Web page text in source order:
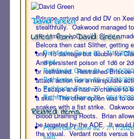
Briscoe arrived and did DV on
stealthfully. Oakwood managed
12 damage bounced. Clarisa
Belcora then cast Slither, getting
only 16 damage but double for
And persistent poison of 1d6 or
or restrained. Restrained Briscoe
attack action nor a manipulate
to Escape and had no chance to
a skill. The other option was to
snakes with a fist strike.
Blood Draining Roots. Brian
be targeted by the AOE. It would
the visual. Verdant roots versus
David Green
Latest from David Green
Pathfinder Game 82 - 7/17/
said.
Pathfinder Game 81 - 07/10/
Pathfinder Game 80 - 07/03/
Pathfinder Game 79 - 06/26/
Pathfinder Game 78 - 06/19/
Related items
Pathfinder Game 82 - 7/17/
said.